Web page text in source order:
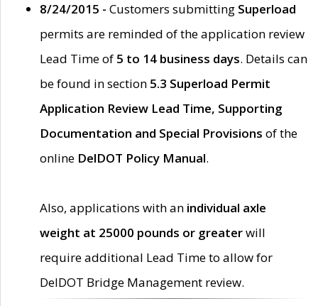
8/24/2015 - Customers submitting Superload
permits are reminded of the application review
Lead Time of 5 to 14 business days. Details can
be found in section 5.3 Superload Permit
Application Review Lead Time, Supporting
Documentation and Special Provisions of the
online DelDOT Policy Manual.
Also, applications with an individual axle
weight at 25000 pounds or greaterwill
require additional Lead Time to allow for
DelDOT Bridge Management review.